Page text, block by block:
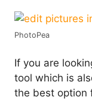
PhotoPea
If you are
tool which is
the best option